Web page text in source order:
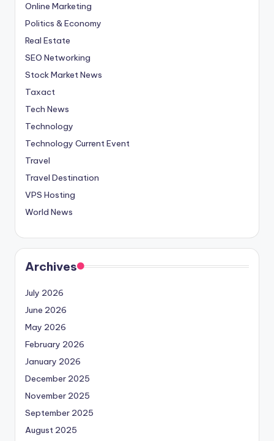
Online Marketing
Politics & Economy
Real Estate
SEO Networking
Stock Market News
Taxact
Tech News
Technology
Technology Current Event
Travel
Travel Destination
VPS Hosting
World News
Archives
July 2026
June 2026
May 2026
February 2026
January 2026
December 2025
November 2025
September 2025
August 2025